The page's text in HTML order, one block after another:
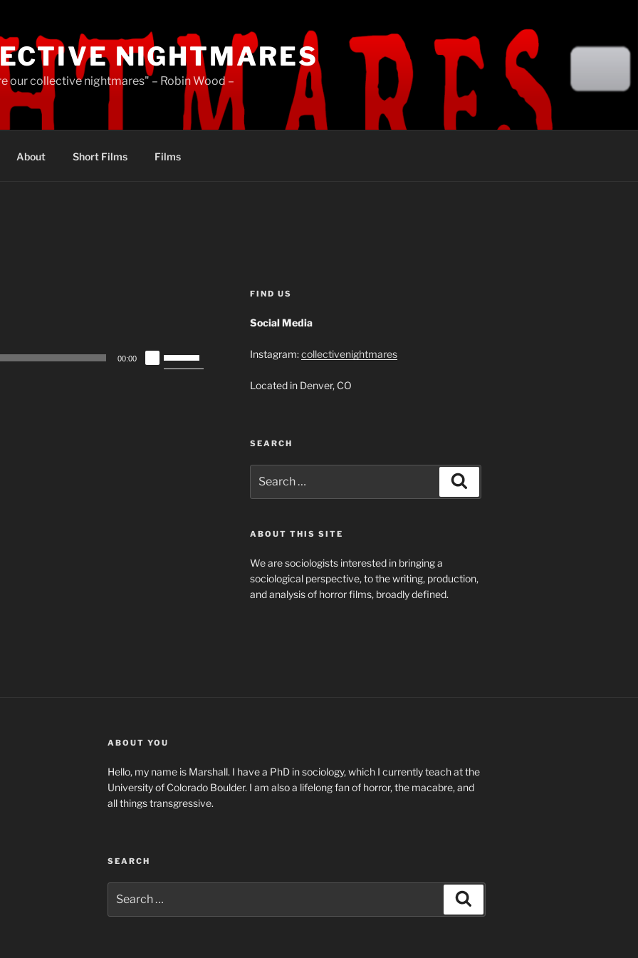
NIGHTMARES
our collective nightmares" – Robin Wood –
About Short Films Films
00:00
Up/Down
FIND US
Social Media
Instagram:collectivenightmares
Located in Denver, CO
SEARCH
for:
ABOUT THIS SITE
We are sociologists interested in bringing a
sociological perspective, to the writing, production,
and analysis of horror films, broadly defined.
ABOUT YOU
Hello, my name is Marshall. I have a PhD in sociology, which I currently teach at the
University of Colorado Boulder. I am also a lifelong fan of horror, the macabre, and
all things transgressive.
SEARCH
for: